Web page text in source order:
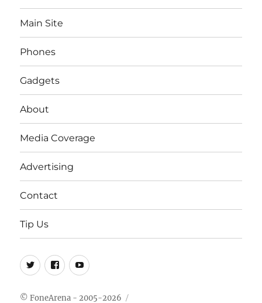
Main Site
Phones
Gadgets
About
Media Coverage
Advertising
Contact
Tip Us
Twitter
FB Youtube
© FoneArena - 2005-2026